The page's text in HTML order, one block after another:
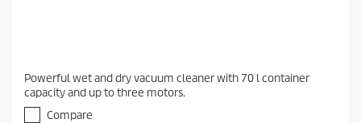
Powerful wet and dry vacuum cleaner with 70 l container
capacity and up to three motors.
Compare